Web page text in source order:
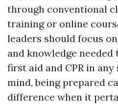
through conventional
training or online
leaders should focus
and knowledge
first aid and CPR in
mind, being prepared
difference when it